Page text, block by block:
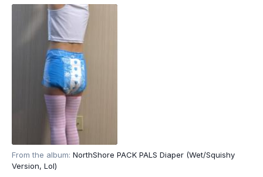
From the album: NorthShore PACK PALS Diaper (Wet/Squishy
Version, Lol)